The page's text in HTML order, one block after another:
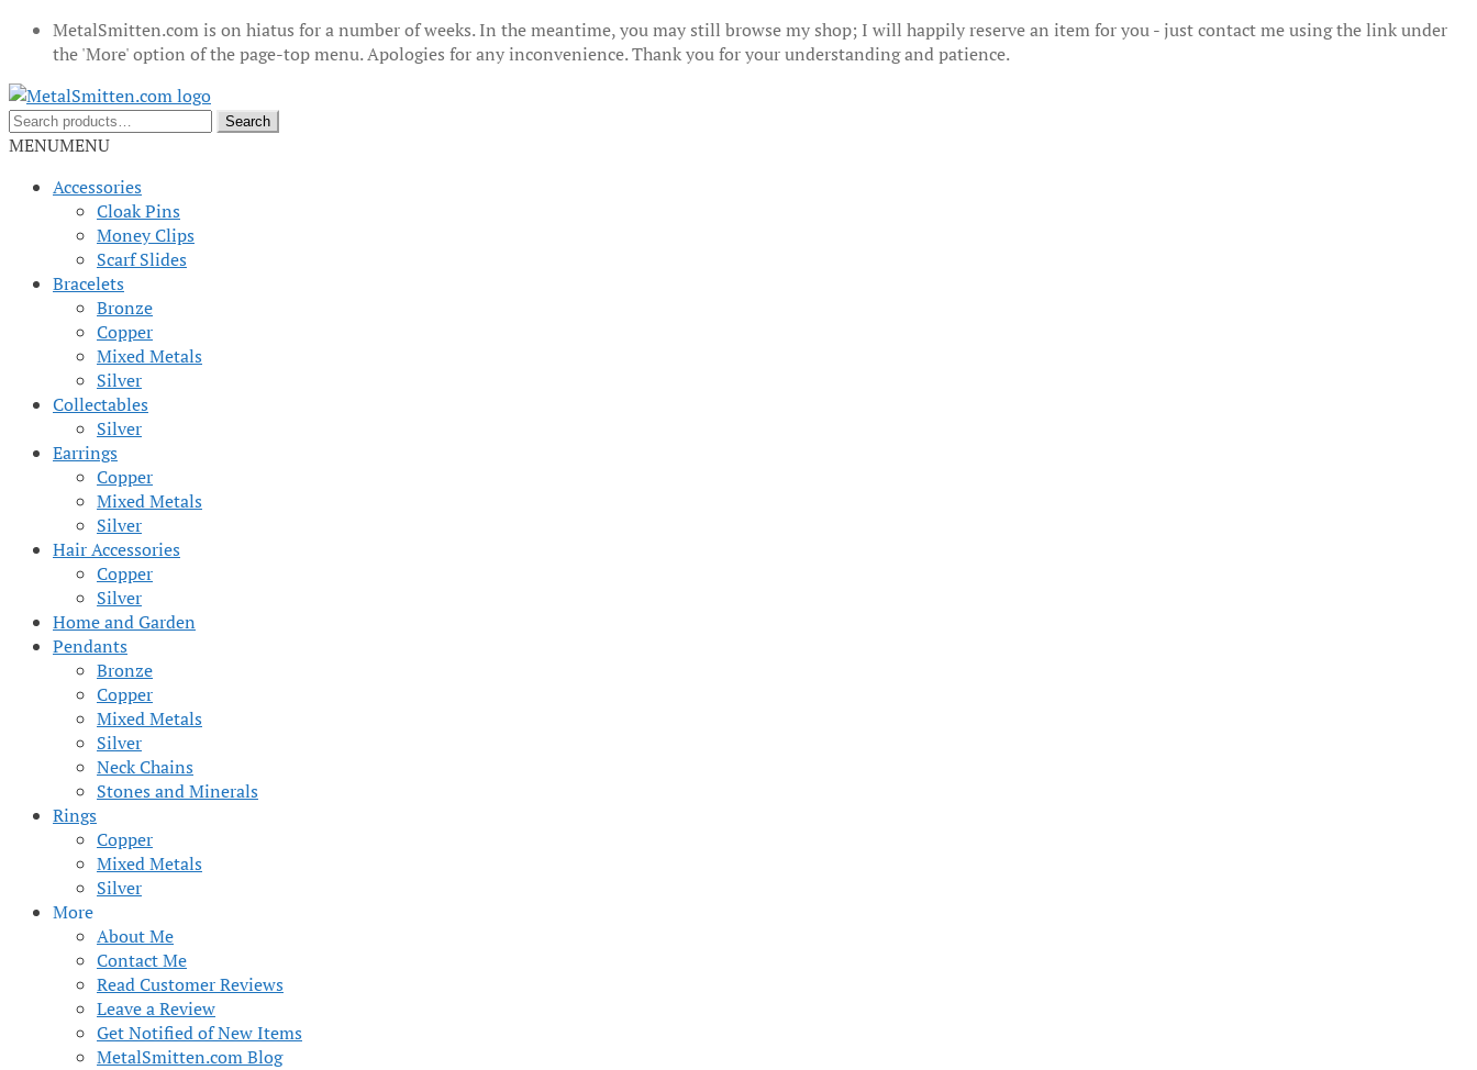
MetalSmitten.com is on hiatus for a number of weeks. In the meantime, you may still browse my shop; I will happily reserve an item for you - just contact me using the link under
the 'More' option of the page-top menu. Apologies for any inconvenience. Thank you for your understanding and patience.
Skip
to
navigation
Skip
to
content
Search
for:
Search
MENUMENU
Accessories
Cloak Pins
Money Clips
Scarf Slides
Bracelets
Bronze
Copper
Mixed Metals
Silver
Collectables
Silver
Earrings
Copper
Mixed Metals
Silver
Hair Accessories
Copper
Silver
Home and Garden
Pendants
Bronze
Copper
Mixed Metals
Silver
Neck Chains
Stones and Minerals
Rings
Copper
Mixed Metals
Silver
More
About Me
Contact Me
Read Customer Reviews
Leave a Review
Get Notified of New Items
MetalSmitten.com Blog